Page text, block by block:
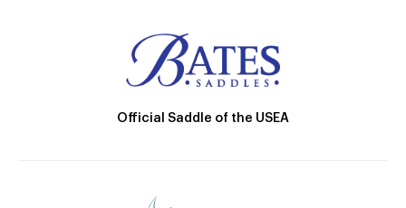
Official Saddle of the USEA